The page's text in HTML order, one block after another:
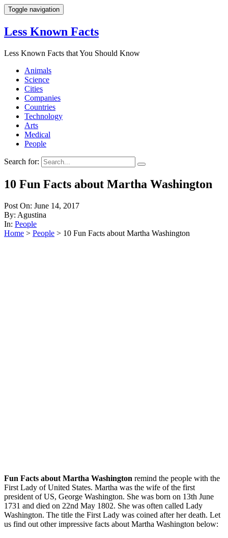
Toggle navigation
Less Known Facts
Less Known Facts that You Should Know
Animals
Science
Cities
Companies
Countries
Technology
Arts
Medical
People
Search for:
10 Fun Facts about Martha Washington
Post On: June 14, 2017
By: Agustina
In: People
Home > People > 10 Fun Facts about Martha Washington
Fun Facts about Martha Washington remind the people with the
First Lady of United States. Martha was the wife of the first
president of US, George Washington. She was born on 13th June
1731 and died on 22nd May 1802. She was often called Lady
Washington. The title the First Lady was coined after her death. Let
us find out other impressive facts about Martha Washington below: